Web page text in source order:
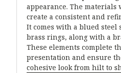
appearance. The materials
create a consistent and
It comes with a blued steel
brass rings, along with a
These elements complete
presentation and ensure
cohesive look from hilt to